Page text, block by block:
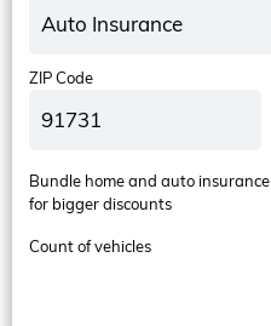
Auto Insurance
ZIP Code
Bundle home and auto insurance
for bigger discounts
Count of vehicles